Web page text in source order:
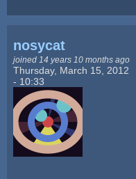
nosycat
joined 14 years 10 months ago
Thursday, March 15, 2012
- 10:33